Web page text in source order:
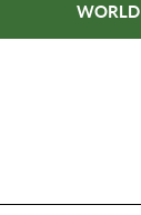
WORLD